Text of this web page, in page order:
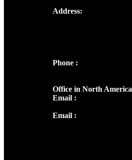
Address:
Phone :
Office in North America
Email :
Email :